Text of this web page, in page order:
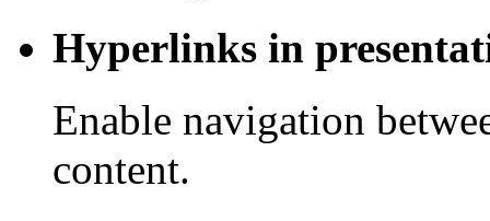
Hyperlinks in
Enable navigation
content.